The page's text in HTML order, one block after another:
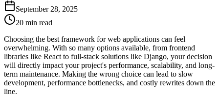
September 28, 2025
20 min read
Choosing the best framework for web applications can feel
overwhelming. With so many options available, from frontend
libraries like React to full-stack solutions like Django, your decision
will directly impact your project's performance, scalability, and long-
term maintenance. Making the wrong choice can lead to slow
development, performance bottlenecks, and costly rewrites down the
line.